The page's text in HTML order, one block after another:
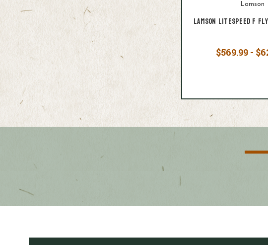
Lamson
Lamson Litespeed F
$569.99 -